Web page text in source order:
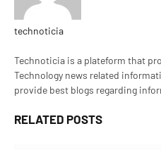
technoticia
Technoticia is a plateform that
Technology news related
provide best blogs regarding
RELATED POSTS